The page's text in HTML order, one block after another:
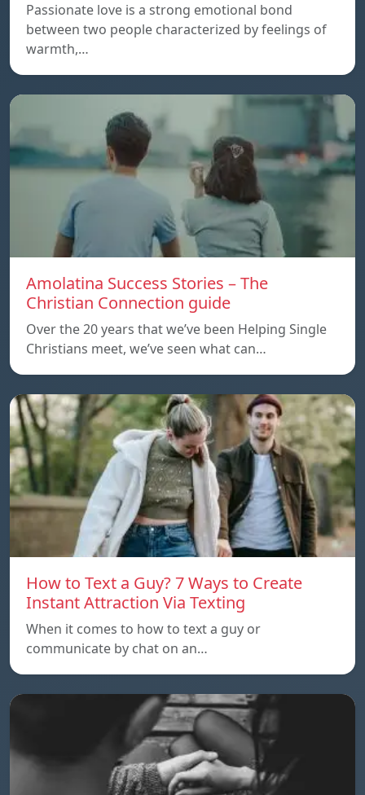
Passionate love is a strong emotional bond
between two people characterized by feelings of
warmth,…
Amolatina Success Stories – The
Christian Connection guide
Over the 20 years that we’ve been Helping Single
Christians meet, we’ve seen what can…
How to Text a Guy? 7 Ways to Create
Instant Attraction Via Texting
When it comes to how to text a guy or
communicate by chat on an…